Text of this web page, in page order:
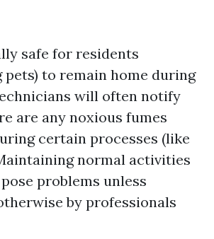
safe for residents
pets) to remain home during
will often notify
are any noxious fumes
certain processes (like
normal activities
problems unless
by professionals